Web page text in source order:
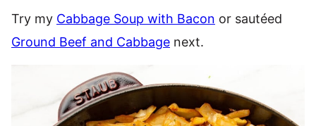
Try my Cabbage Soup with Bacon or sautéed
Ground Beef and Cabbage next.